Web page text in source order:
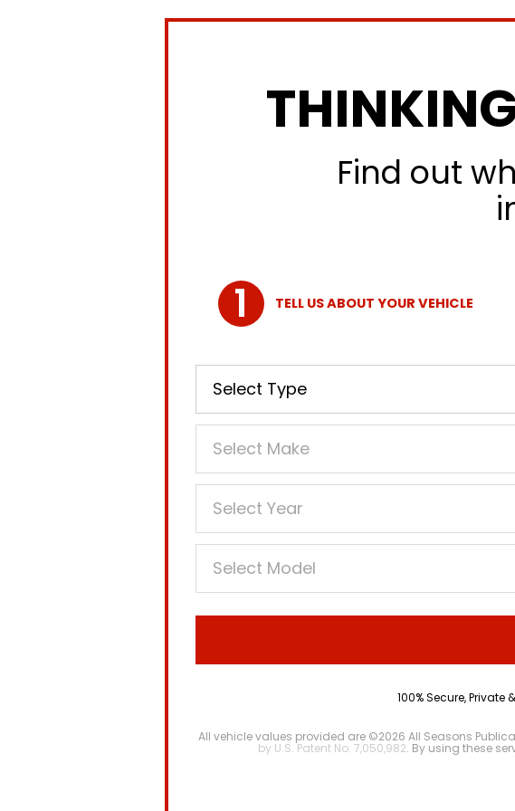
Find out
TELL US ABOUT YOUR VEHICLE
100% Secure,
All vehicle values provided are ©2026 All Seasons
by U.S. Patent No. 7,050,982. By using these